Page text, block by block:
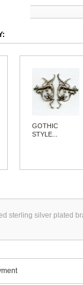
GOTHIC
STYLE...
sterling silver plated